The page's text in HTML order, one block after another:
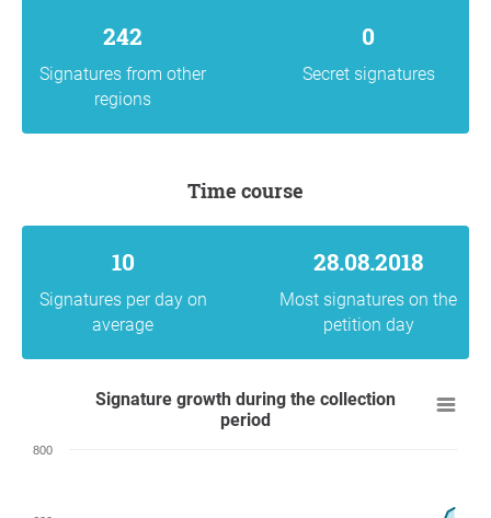
242
Signatures from other
regions
0
Secret signatures
Time course
10
Signatures per day on
average
28.08.2018
Most signatures on the
petition day
Signature growth during the collection
period
800